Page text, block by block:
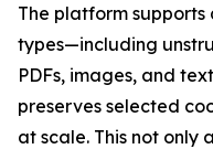
The platform
types—including
PDFs, images, and
preserves selected
at scale. This not only